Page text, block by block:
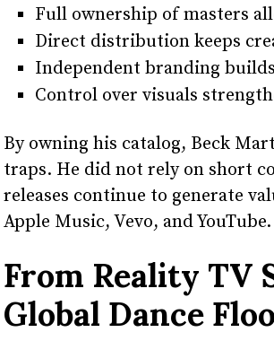
Full ownership of masters
Direct distribution keeps
Independent branding
Control over visuals
By owning his catalog, Beck
traps. He did not rely on short
releases continue to generate
Apple Music, Vevo, and YouTube.
From Reality TV
Global Dance